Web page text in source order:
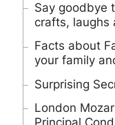
Say goodbye
crafts, laughs
Facts about
your family
Surprising
London
Principal